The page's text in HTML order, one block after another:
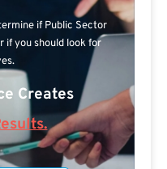
if Public Sector
if you should look for
Creates